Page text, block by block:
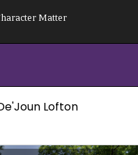
Matter
Lofton